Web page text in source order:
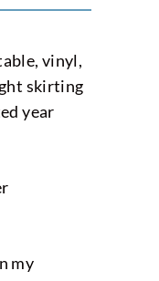
vinyl,
skirting
year
my